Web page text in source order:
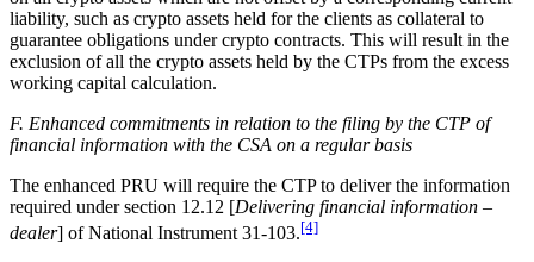
liability, such as crypto assets held for the clients as collateral to
guarantee obligations under crypto contracts. This will result in the
exclusion of all the crypto assets held by the CTPs from the excess
working capital calculation.
F. Enhanced commitments in relation to the filing by the CTP of
financial information with the CSA on a regular basis
The enhanced PRU will require the CTP to deliver the information
required under section 12.12 [Delivering financial information –
dealer] of National Instrument 31-103.[4]